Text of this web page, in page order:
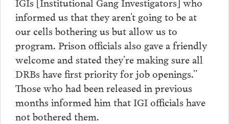
informed us that they aren’t going to be at
our cells bothering us but allow us to
program. Prison officials also gave a friendly
welcome and stated they’re making sure all
DRBs have first priority for job openings.”
Those who had been released in previous
months informed him that IGI officials have
not bothered them.